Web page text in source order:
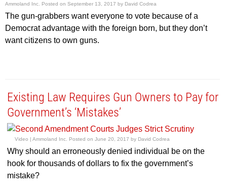
Ammoland Inc. Posted on September 13, 2017 by David Codrea
The gun-grabbers want everyone to vote because of a
Democrat advantage with the foreign born, but they don’t
want citizens to own guns.
Existing Law Requires Gun Owners to Pay for
Government’s ‘Mistakes’
Video |Ammoland Inc. Posted onJune 20, 2017 by David Codrea
Why should an erroneously denied individual be on the
hook for thousands of dollars to fix the government’s
mistake?